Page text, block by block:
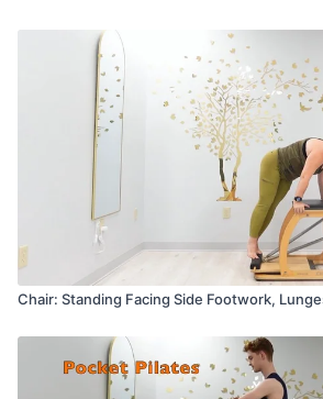
Chair: Standing Facing Side Footwork,